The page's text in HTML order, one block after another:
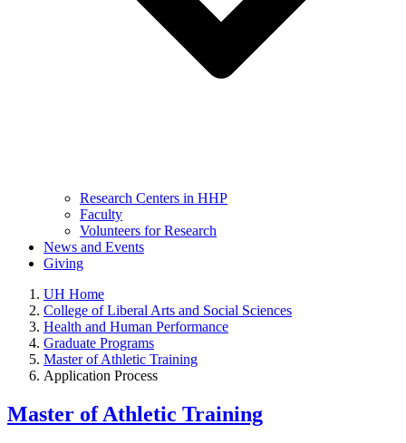
Research Centers in HHP
Faculty
Volunteers for Research
News and Events
Giving
UH Home
College of Liberal Arts and Social Sciences
Health and Human Performance
Graduate Programs
Master of Athletic Training
Application Process
Master of Athletic Training